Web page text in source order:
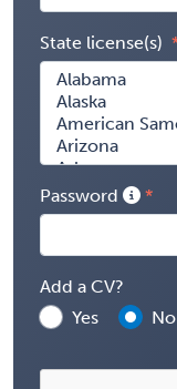
State license(s)
Password
Add a CV?
Yes
No